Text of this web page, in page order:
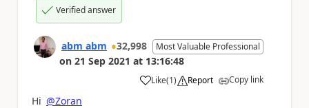
Verified answer
abm abm 32,998 Most Valuable Professional
on 21 Sep 2021 at 13:16:48
Like
a (1) Report Copy link
Hi @Zoran